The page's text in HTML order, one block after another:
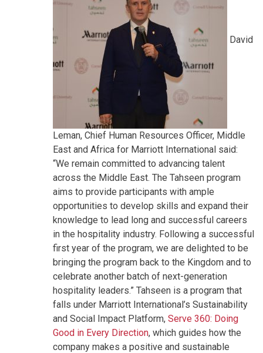
David
Leman, Chief Human Resources Officer, Middle
East and Africa for Marriott International said:
“We remain committed to advancing talent
across the Middle East. The Tahseen program
aims to provide participants with ample
opportunities to develop skills and expand their
knowledge to lead long and successful careers
in the hospitality industry. Following a successful
first year of the program, we are delighted to be
bringing the program back to the Kingdom and to
celebrate another batch of next-generation
hospitality leaders.” Tahseen is a program that
falls under Marriott International’s Sustainability
and Social Impact Platform, Serve 360: Doing
Good in Every Direction, which guides how the
company makes a positive and sustainable